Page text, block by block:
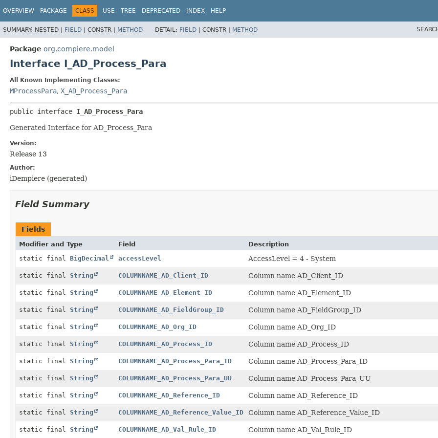
OVERVIEW PACKAGE CLASS USE TREE DEPRECATED INDEX HELP
SUMMARY: NESTED | FIELD | CONSTR | METHOD DETAIL: FIELD | CONSTR | METHOD
Package org.compiere.model
Interface I_AD_Process_Para
All Known Implementing Classes:
MProcessPara, X_AD_Process_Para
public interface I_AD_Process_Para
Generated Interface for AD_Process_Para
Version:
Release 13
Author:
iDempiere (generated)
Field Summary
Fields
Modifier and Type Field
Description
static final BigDecimal accessLevel AccessLevel = 4 - System
static final String COLUMNNAME_AD_Client_ID Column name AD_Client_ID
static final String COLUMNNAME_AD_Element_ID Column name AD_Element_ID
static final String COLUMNNAME_AD_FieldGroup_ID Column name AD_FieldGroup_ID
static final String COLUMNNAME_AD_Org_ID Column name AD_Org_ID
static final String COLUMNNAME_AD_Process_ID Column name AD_Process_ID
static final String COLUMNNAME_AD_Process_Para_ID Column name AD_Process_Para_ID
static final String COLUMNNAME_AD_Process_Para_UU Column name AD_Process_Para_UU
static final String COLUMNNAME_AD_Reference_ID Column name AD_Reference_ID
static final String COLUMNNAME_AD_Reference_Value_ID Column name AD_Reference_Value_ID
static final String COLUMNNAME_AD_Val_Rule_ID Column name AD_Val_Rule_ID